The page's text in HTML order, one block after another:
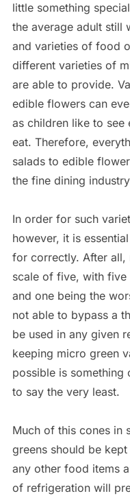
little something
the average adult still
and varieties of food
different varieties of
are able to provide.
edible flowers can
as children like to see
eat. Therefore,
salads to edible
the fine dining
In order for such
however, it is
for correctly. After all,
scale of five, with five
and one being the
not able to bypass a
be used in any given
keeping micro green
possible is something
to say the very least.
Much of this cones in
greens should be
any other food items
of refrigeration will